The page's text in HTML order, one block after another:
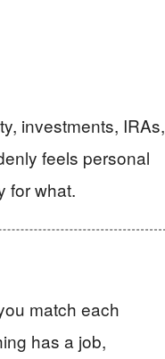
investments, IRAs,
feels personal
for what.
match each
has a job,